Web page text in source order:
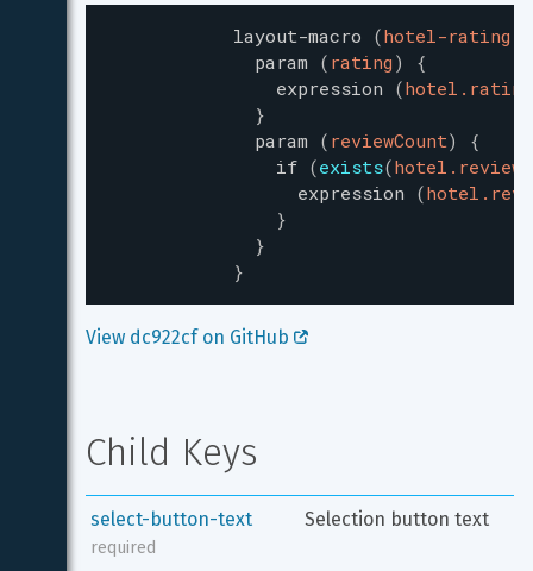
layout-macro (hotel-rating
param ( rating )
{
expression (hotel.rating
}
param ( reviewCount)
{
if (exists(
expression (
}
}
}
View dc922cf on GitHub
Child Keys
select-button-text
required
Selection button text